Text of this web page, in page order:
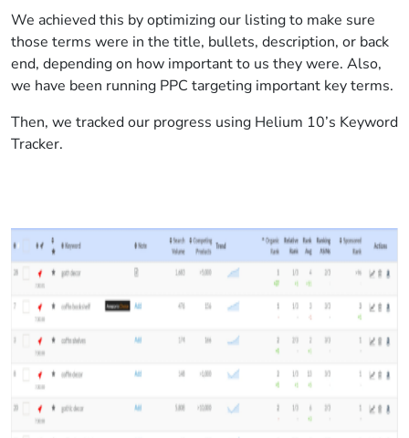
We achieved this by optimizing our listing to make sure
those terms were in the title, bullets, description, or back
end, depending on how important to us they were. Also,
we have been running PPC targeting important key terms.
Then, we tracked our progress using Helium 10’s Keyword
Tracker.